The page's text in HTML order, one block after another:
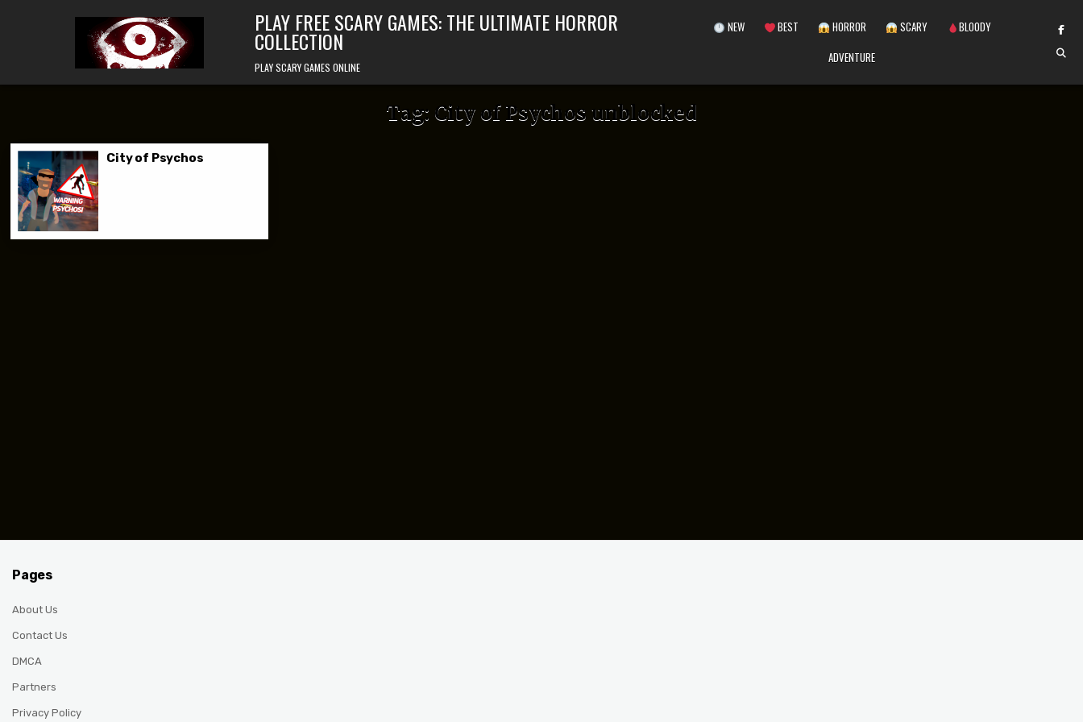
PLAY FREE SCARY GAMES: THE ULTIMATE HORROR
COLLECTION
PLAY SCARY GAMES ONLINE
NEW BEST HORROR SCARY
BLOODY
ADVENTURE
Tag: City of Psychos unblocked
City of Psychos
Pages
About Us
Contact Us
DMCA
Partners
Privacy Policy